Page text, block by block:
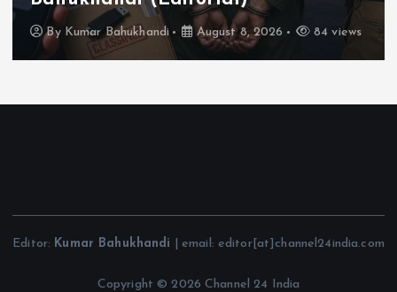
By Kumar Bahukhandi August 8, 2026 84 views
Editor: Kumar Bahukhandi | email: editor[at]channel24india.com
Copyright © 2026 Channel 24 India